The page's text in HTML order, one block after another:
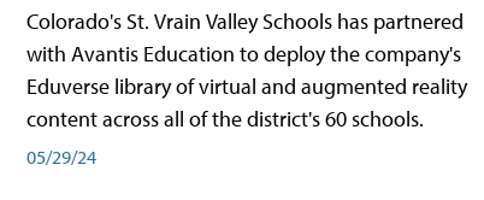
Colorado's St. Vrain Valley Schools has partnered
with Avantis Education to deploy the company's
Eduverse library of virtual and augmented reality
content across all of the district's 60 schools.
05/29/24